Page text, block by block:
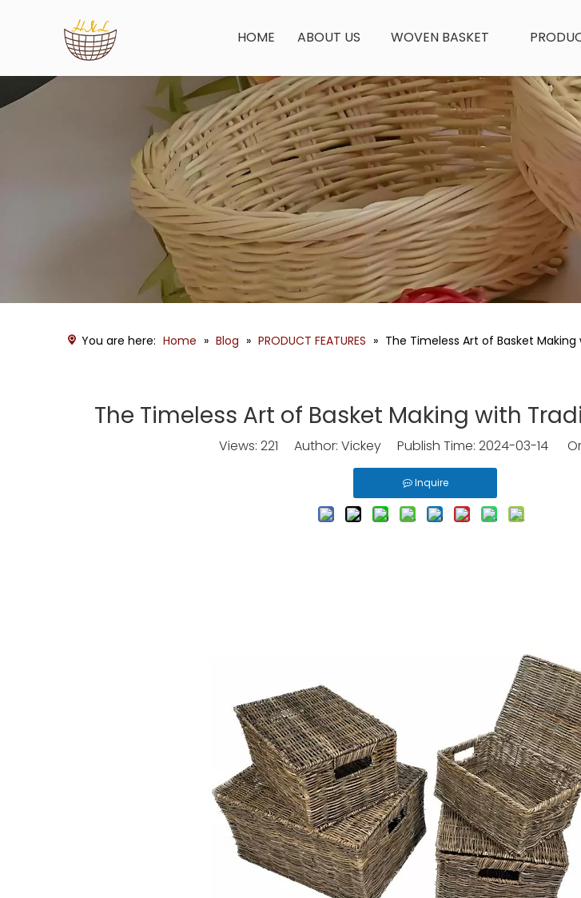
HOME ABOUT US WOVEN BASKET
You are here: Home » Blog » PRODUCT FEATURES » The Timeless Art of Basket
The Timeless Art of Basket Making with
Views: 221 Author: Vickey Publish Time: 2024-03-14
Inquire